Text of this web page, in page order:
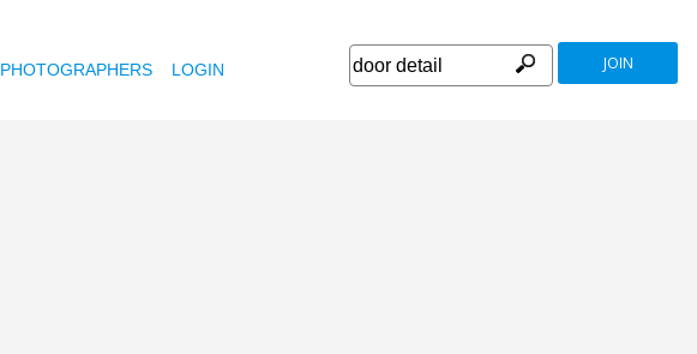
PHOTOGRAPHERS LOGIN JOIN